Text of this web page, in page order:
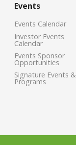
Events
Events Calendar
Investor Events
Calendar
Events Sponsor
Opportunities
Signature Events &
Programs